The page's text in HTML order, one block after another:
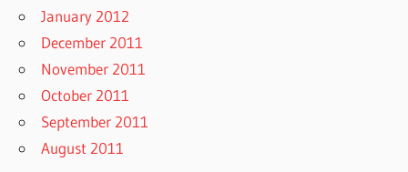
January 2012
December 2011
November 2011
October 2011
September 2011
August 2011